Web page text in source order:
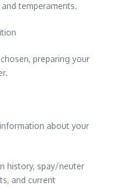
temperaments.
preparing your
about your
history, spay/neuter
and current